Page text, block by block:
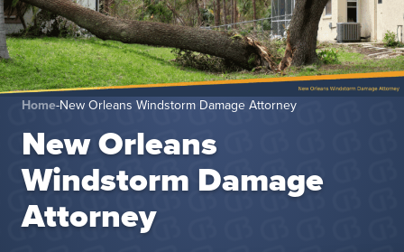
Home-New Orleans Windstorm Damage Attorney
New Orleans
Windstorm Damage
Attorney